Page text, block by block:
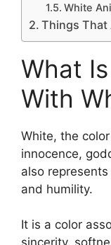
White
Things That
What
With
White, the
innocence,
also
and humility.
It is a color